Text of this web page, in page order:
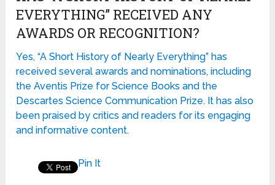
EVERYTHING” RECEIVED ANY
AWARDS OR RECOGNITION?
Yes, “A Short History of Nearly Everything” has
received several awards and nominations, including
the Aventis Prize for Science Books and the
Descartes Science Communication Prize. It has also
been praised by critics and readers for its engaging
and informative content.
Pin It